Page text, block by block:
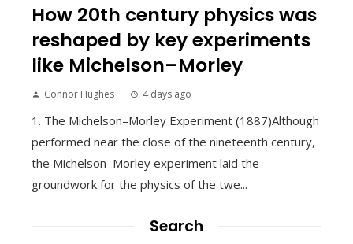
How 20th century physics was
reshaped by key experiments
like Michelson–Morley
Connor Hughes 4 days ago
1. The Michelson–Morley Experiment (1887)Although
performed near the close of the nineteenth century,
the Michelson–Morley experiment laid the
groundwork for the physics of the twe...
Search